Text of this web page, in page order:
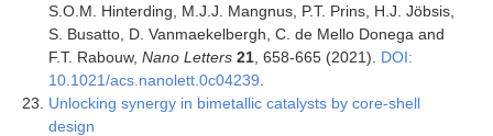
S.O.M. Hinterding, M.J.J. Mangnus, P.T. Prins, H.J. Jöbsis,
S. Busatto, D. Vanmaekelbergh, C. de Mello Donega and
F.T. Rabouw, Nano Letters 21, 658-665 (2021). DOI:
10.1021/acs.nanolett.0c04239
Unlocking synergy in bimetallic catalysts by core-shell
design